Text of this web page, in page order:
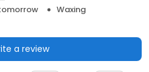
Waxing
a review